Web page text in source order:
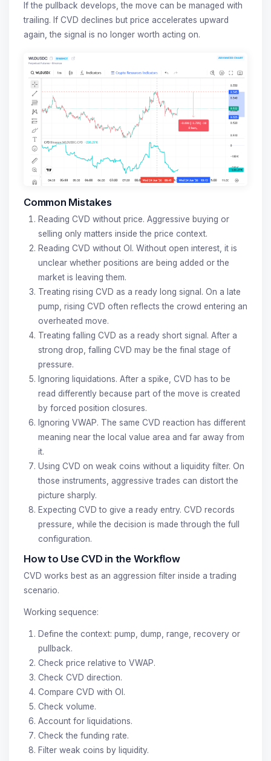
If the pullback develops, the move can be managed with
trailing. If CVD declines but price accelerates upward
again, the signal is no longer worth acting on.
Common Mistakes
Reading CVD without price. Aggressive buying or
selling only matters inside the price context.
Reading CVD without OI. Without open interest, it is
unclear whether positions are being added or the
market is leaving them.
Treating rising CVD as a ready long signal. On a late
pump, rising CVD often reflects the crowd entering an
overheated move.
Treating falling CVD as a ready short signal. After a
strong drop, falling CVD may be the final stage of
pressure.
Ignoring liquidations. After a spike, CVD has to be
read differently because part of the move is created
by forced position closures.
Ignoring VWAP. The same CVD reaction has different
meaning near the local value area and far away from
it.
Using CVD on weak coins without a liquidity filter. On
those instruments, aggressive trades can distort the
picture sharply.
Expecting CVD to give a ready entry. CVD records
pressure, while the decision is made through the full
configuration.
How to Use CVD in the Workflow
CVD works best as an aggression filter inside a trading
scenario.
Working sequence:
Define the context: pump, dump, range, recovery or
pullback.
Check price relative to VWAP.
Check CVD direction.
Compare CVD with OI.
Check volume.
Account for liquidations.
Check the funding rate.
Filter weak coins by liquidity.